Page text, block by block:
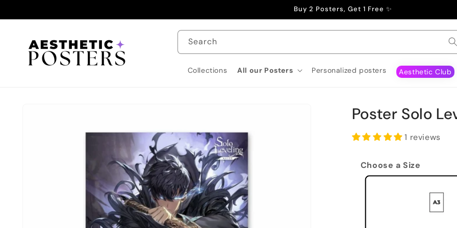
Buy 2 Posters, Get 1 Free ✨
Search
Collections All our Posters Personalized posters Aesthetic Club
Poster Solo
1 reviews
Choose a Size